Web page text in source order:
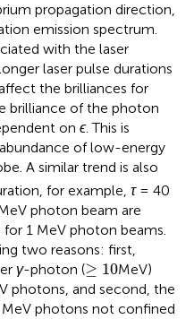
propagation direction,
emission spectrum.
with the laser
laser pulse durations
the brilliances for
brilliance of the photon
on ϵ. This is
of low-energy
A similar trend is also
for example, τ= 40
photon beam are
1 MeV photon beams.
two reasons: first,
γ-photon (≥ 10
≥10 MeV)
photons, and second, the
photons not confined